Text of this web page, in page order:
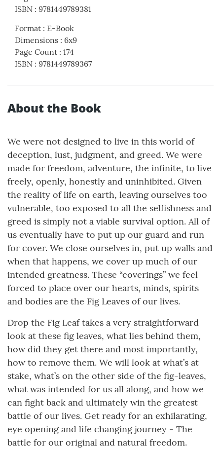
ISBN : 9781449789381
Format : E-Book
Dimensions : 6x9
Page Count : 174
ISBN : 9781449789367
About the Book
We were not designed to live in this world of
deception, lust, judgment, and greed. We were
made for freedom, adventure, the infinite, to live
freely, openly, honestly and uninhibited. Given
the reality of life on earth, leaving ourselves too
vulnerable, too exposed to all the selfishness and
greed is simply not a viable survival option. All of
us eventually have to put up our guard and run
for cover. We close ourselves in, put up walls and
when that happens, we cover up much of our
intended greatness. These “coverings” we feel
forced to place over our hearts, minds, spirits
and bodies are the Fig Leaves of our lives.
Drop the Fig Leaf takes a very straightforward
look at these fig leaves, what lies behind them,
how did they get there and most importantly,
how to remove them. We will look at what’s at
stake, what’s on the other side of the fig-leaves,
what was intended for us all along, and how we
can fight back and ultimately win the greatest
battle of our lives. Get ready for an exhilarating,
eye opening and life changing journey - The
battle for our original and natural freedom.